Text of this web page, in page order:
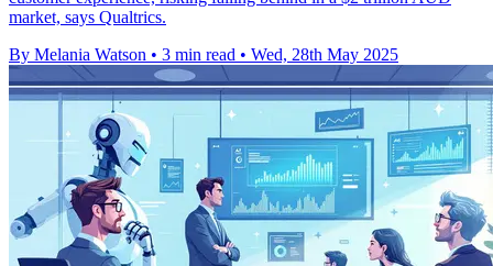
market, says Qualtrics.
By Melania Watson • 3 min read • Wed, 28th May 2025